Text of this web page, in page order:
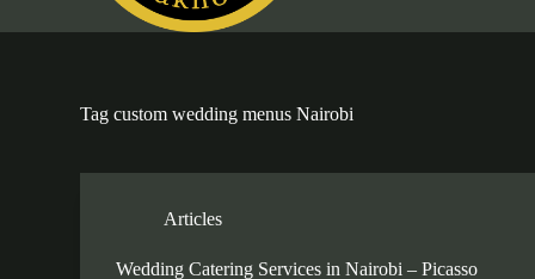
Tag custom wedding menus Nairobi
Articles
Wedding Catering Services in Nairobi – Picasso